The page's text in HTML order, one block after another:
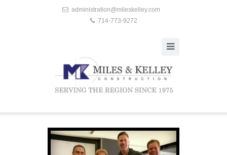
administration@mileskelley.com
714-773-9272